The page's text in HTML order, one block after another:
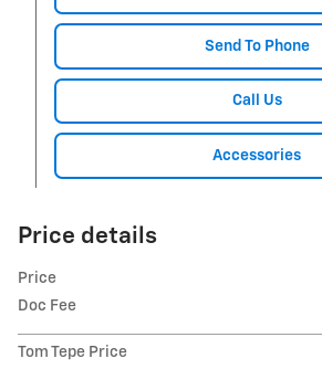
Send To Phone
Call Us
Accessories
Price details
Price
Doc Fee
Tom Tepe Price